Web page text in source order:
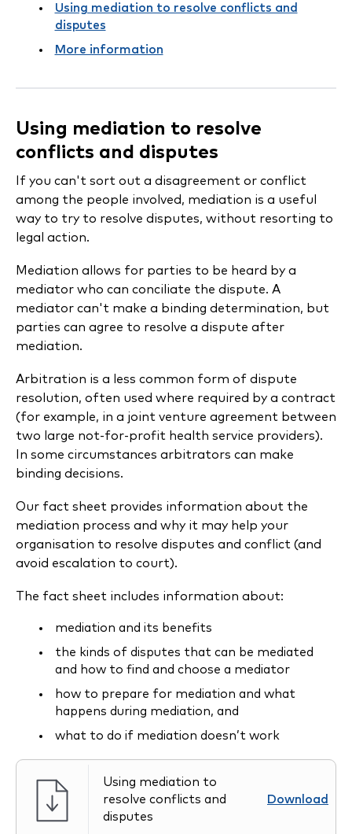
Using mediation to resolve conflicts and
disputes
More information
Using mediation to resolve
conflicts and disputes
If you can't sort out a disagreement or conflict
among the people involved, mediation is a useful
way to try to resolve disputes, without resorting to
legal action.
Mediation allows for parties to be heard by a
mediator who can conciliate the dispute. A
mediator can't make a binding determination, but
parties can agree to resolve a dispute after
mediation.
Arbitration is a less common form of dispute
resolution, often used where required by a contract
(for example, in a joint venture agreement between
two large not-for-profit health service providers).
In some circumstances arbitrators can make
binding decisions.
Our fact sheet provides information about the
mediation process and why it may help your
organisation to resolve disputes and conflict (and
avoid escalation to court).
The fact sheet includes information about:
mediation and its benefits
the kinds of disputes that can be mediated
and how to find and choose a mediator
how to prepare for mediation and what
happens during mediation, and
what to do if mediation doesn’t work
Using mediation to
resolve conflicts and
disputes
Download